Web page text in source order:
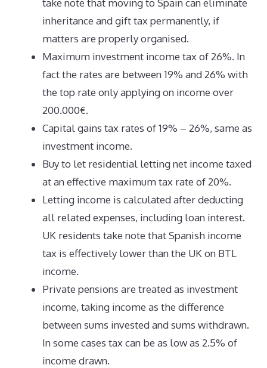
take note that moving to Spain can eliminate
inheritance and gift tax permanently, if
matters are properly organised.
Maximum investment income tax of 26%. In
fact the rates are between 19% and 26% with
the top rate only applying on income over
200.000€.
Capital gains tax rates of 19% – 26%, same as
investment income.
Buy to let residential letting net income taxed
at an effective maximum tax rate of 20%.
Letting income is calculated after deducting
all related expenses, including loan interest.
UK residents take note that Spanish income
tax is effectively lower than the UK on BTL
income.
Private pensions are treated as investment
income, taking income as the difference
between sums invested and sums withdrawn.
In some cases tax can be as low as 2.5% of
income drawn.